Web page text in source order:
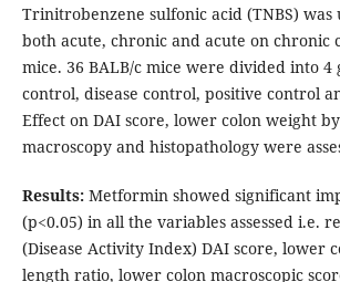
Trinitrobenzene sulfonic acid (TNBS)
both acute, chronic and acute on chronic
mice. 36 BALB/c mice were divided into
control, disease control, positive control
Effect on DAI score, lower colon weight
macroscopy and histopathology were
Results: Metformin showed significant
(p<0.05) in all the variables assessed i.e.
(Disease Activity Index) DAI score, lower
length ratio, lower colon macroscopic